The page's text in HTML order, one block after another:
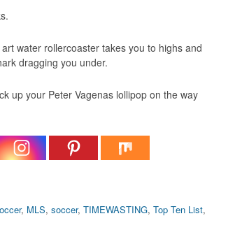
water rollercoaster takes you to highs and
dragging you under.
up your Peter Vagenas lollipop on the way
, MLS, soccer, TIMEWASTING, Top Ten List,